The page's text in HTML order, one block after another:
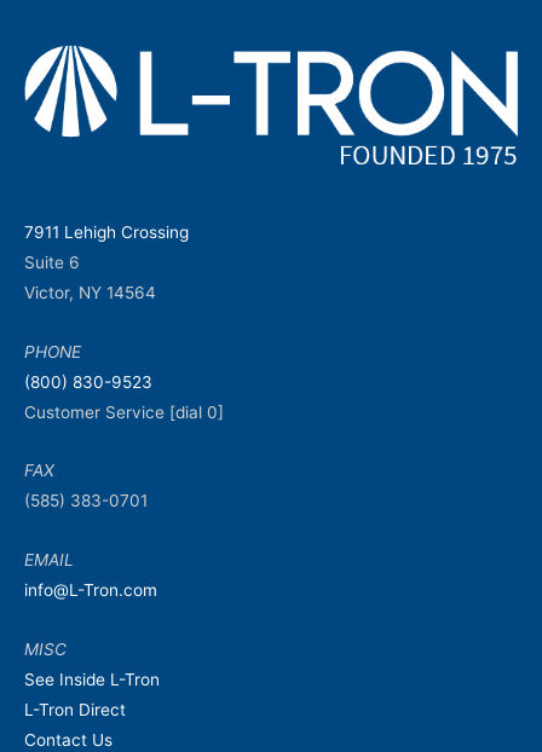
7911 Lehigh Crossing
Suite 6
Victor, NY 14564
PHONE
(800) 830-9523
Customer Service [dial 0]
FAX
(585) 383-0701
EMAIL
info@L-Tron.com
MISC
See Inside L-Tron
L-Tron Direct
Contact Us